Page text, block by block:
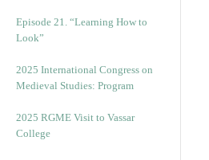
Episode 21. “Learning How to
Look”
2025 International Congress on
Medieval Studies: Program
2025 RGME Visit to Vassar
College